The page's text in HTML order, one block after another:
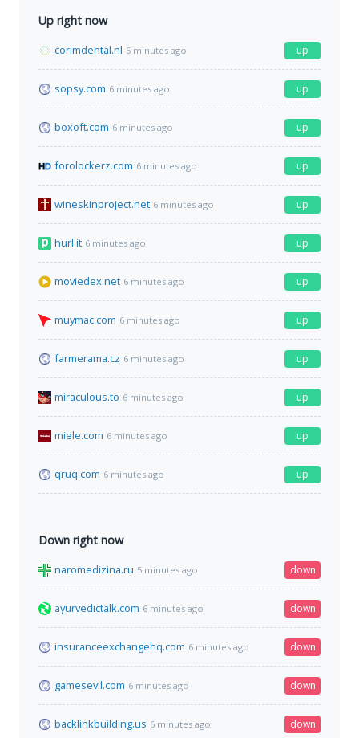
Up right now
corimdental.nl 5 minutes ago up
sopsy.com 6 minutes ago up
boxoft.com 6 minutes ago up
forolockerz.com 6 minutes ago up
wineskinproject.net 6 minutes ago up
hurl.it 6 minutes ago up
moviedex.net 6 minutes ago up
muymac.com 6 minutes ago up
farmerama.cz 6 minutes ago up
miraculous.to 6 minutes ago up
miele.com 6 minutes ago up
qruq.com 6 minutes ago up
Down right now
naromedizina.ru 5 minutes ago down
ayurvedictalk.com 6 minutes ago down
insuranceexchangehq.com 6 minutes ago down
gamesevil.com 6 minutes ago down
backlinkbuilding.us 6 minutes ago down